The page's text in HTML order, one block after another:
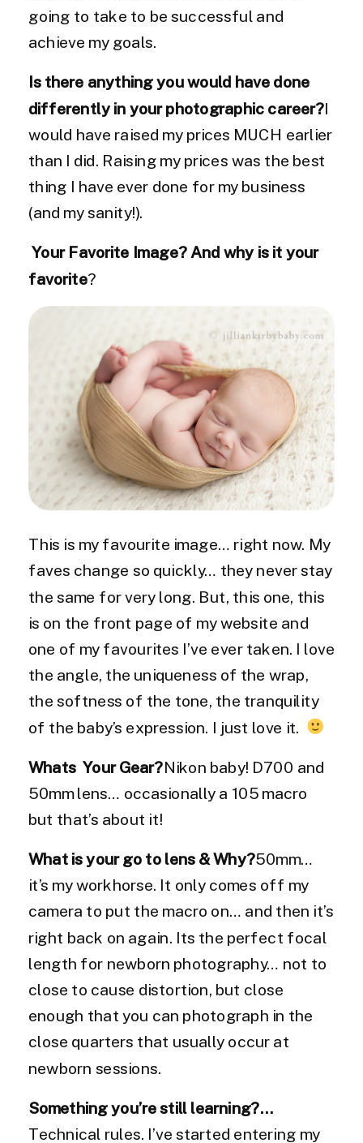
going to take to be successful and
achieve my goals.
Is there anything you would have done
differently in your photographic career?I
would have raised my prices MUCH earlier
than I did. Raising my prices was the best
thing I have ever done for my business
(and my sanity!).
Your Favorite Image? And why is it your
favorite?
This is my favourite image… right now. My
faves change so quickly… they never stay
the same for very long. But, this one, this
is on the front page of my website and
one of my favourites I’ve ever taken. I love
the angle, the uniqueness of the wrap,
the softness of the tone, the tranquility
of the baby’s expression. I just love it.
Whats Your Gear?Nikon baby! D700 and
50mm lens… occasionally a 105 macro
but that’s about it!
What is your go to lens & Why?50mm…
it’s my workhorse. It only comes off my
camera to put the macro on… and then it’s
right back on again. Its the perfect focal
length for newborn photography… not to
close to cause distortion, but close
enough that you can photograph in the
close quarters that usually occur at
newborn sessions.
Something you’re still learning?…
Technical rules. I’ve started entering my